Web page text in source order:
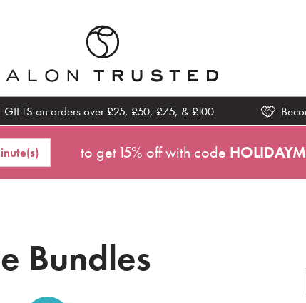
GIFTS on orders over £25, £50, £75, & £100
to get 15% off with code
Bundles